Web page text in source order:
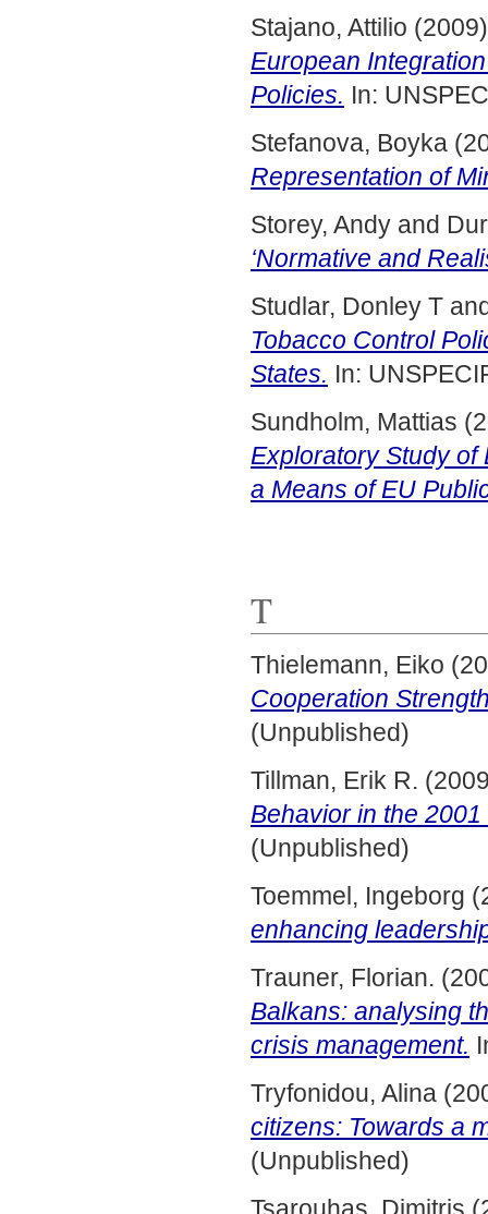
Stajano, Attilio
European
Policies. In:
Stefanova, Boyka
Representation of
Storey, Andy and
‘Normative and
Studlar, Donley T
Tobacco Control
States. In:
Sundholm, Mattias
Exploratory Study
a Means of EU
T
Thielemann, Eiko
Cooperation
(Unpublished)
Tillman, Erik R.
Behavior in the
(Unpublished)
Toemmel, Ingeborg
enhancing
Trauner, Florian.
Balkans: analysing
crisis management.
Tryfonidou, Alina
citizens: Towards a
(Unpublished)
Tsarouhas, Dimitris